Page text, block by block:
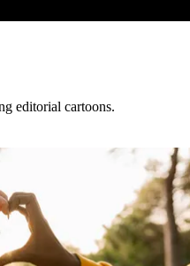
editorial cartoons.